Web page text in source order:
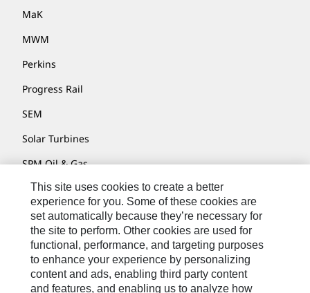
MaK
MWM
Perkins
Progress Rail
SEM
Solar Turbines
SPM Oil & Gas
Turner Powertrain Systems
Contact
Site Map
Accessibility
This site uses cookies to create a better
experience for you. Some of these cookies are
set automatically because they’re necessary for
the site to perform. Other cookies are used for
functional, performance, and targeting purposes
to enhance your experience by personalizing
content and ads, enabling third party content
and features, and enabling us to analyze how